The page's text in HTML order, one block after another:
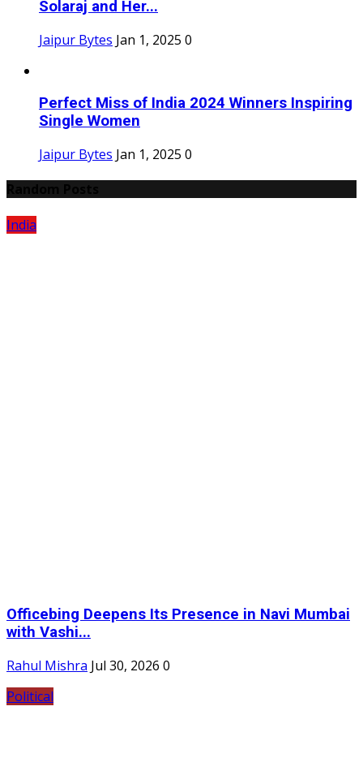
Solaraj and Her...
Jaipur Bytes Jan 1, 2025 0
Perfect Miss of India 2024 Winners Inspiring
Single Women
Jaipur Bytes Jan 1, 2025 0
India
Officebing Deepens Its Presence in Navi Mumbai
with Vashi...
Rahul Mishra Jul 30, 2026 0
Political